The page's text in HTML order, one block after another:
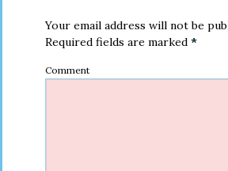
Your email address will not be
Required fields are marked *
Comment